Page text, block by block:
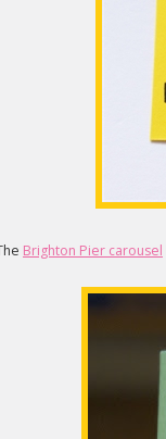
Brighton Pier carousel